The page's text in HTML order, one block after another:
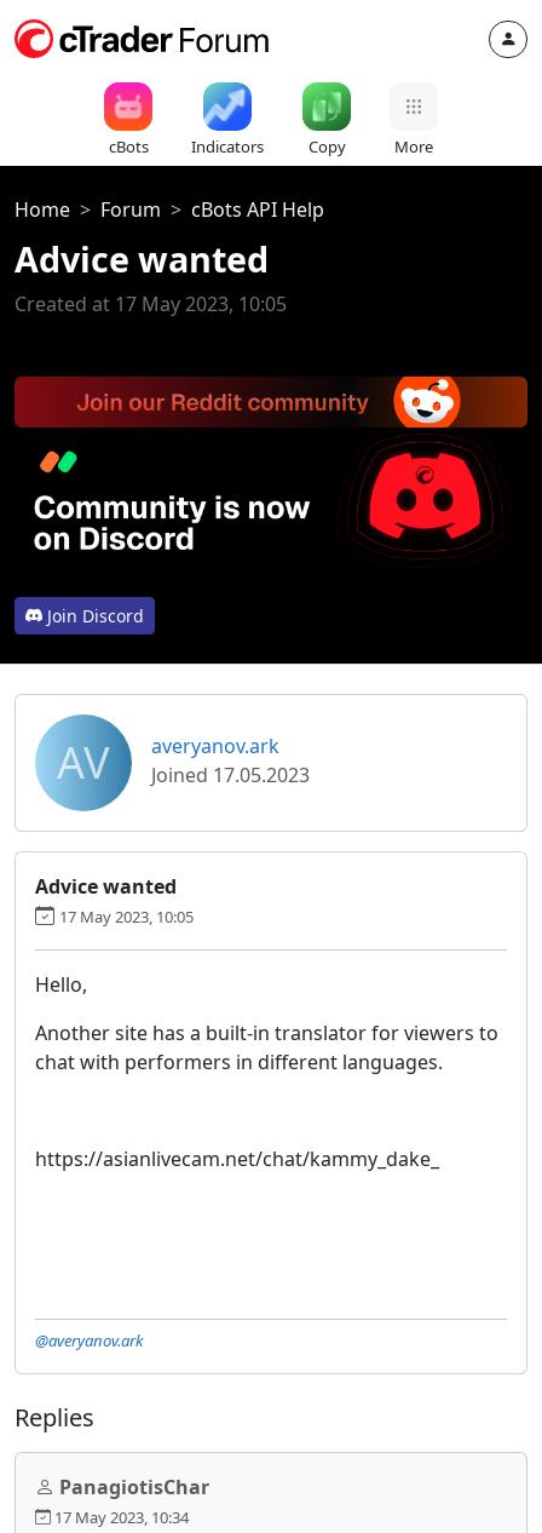
cBots Indicators Copy More
Home Forum cBots API Help
Advice wanted
Created at 17 May 2023, 10:05
Join Discord
AV
averyanov.ark
Joined 17.05.2023
Advice wanted
17 May 2023, 10:05
Hello,
Another site has a built-in translator for viewers to
chat with performers in different languages.
https://asianlivecam.net/chat/kammy_dake_
@averyanov.ark
Replies
PanagiotisChar
17 May 2023, 10:34